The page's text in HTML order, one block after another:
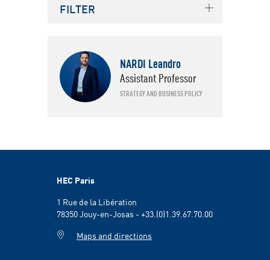
FILTER
Strategy and Business Policy
NARDI Leandro
Assistant Professor
STRATEGY AND BUSINESS POLICY
HEC Paris
1 Rue de la Libération
78350 Jouy-en-Josas - +33.(0)1.39.67.70.00
Maps and directions